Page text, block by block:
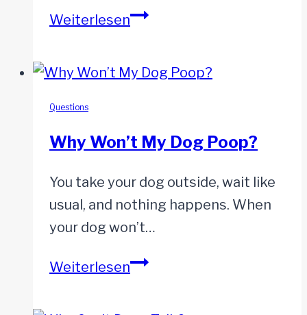
WeiterlesenCan
Pimples?
Questions
Why Won’t My Dog Poop?
You take your dog outside, wait like
usual, and nothing happens. When
your dog won’t…
WeiterlesenWhy